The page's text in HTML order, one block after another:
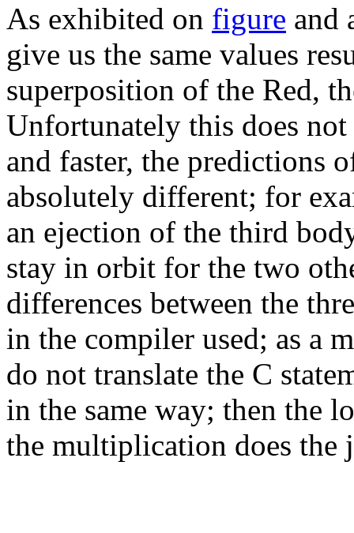
As exhibited on figure and
give us the same values
superposition of the Red,
Unfortunately this does
and faster, the predictions
absolutely different; for
an ejection of the third
stay in orbit for the two
differences between the
in the compiler used; as a
do not translate the C
in the same way; then the
the multiplication does the